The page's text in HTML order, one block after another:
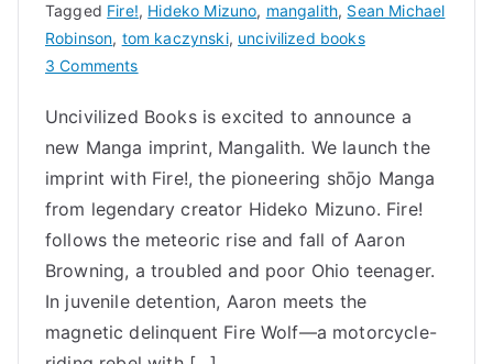
Tagged Fire!, Hideko Mizuno, mangalith, Sean Michael
Robinson, tom kaczynski, uncivilized books
3 Commentson
Hideko
Mizuno,
Fire!,
and
of
Shōjo
Manga
Uncivilized Books is excited to announce a
new Manga imprint, Mangalith. We launch the
imprint with Fire!, the pioneering shōjo Manga
from legendary creator Hideko Mizuno. Fire!
follows the meteoric rise and fall of Aaron
Browning, a troubled and poor Ohio teenager.
In juvenile detention, Aaron meets the
magnetic delinquent Fire Wolf—a motorcycle-